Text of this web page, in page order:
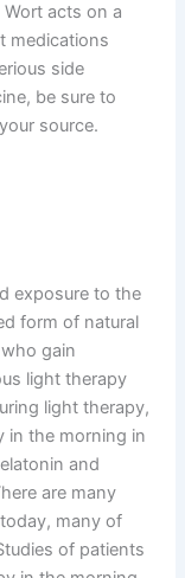
acts on a
medications
side
be sure to
source.
exposure to the
form of natural
gain
light therapy
light therapy,
in the morning in
and
are many
many of
of patients